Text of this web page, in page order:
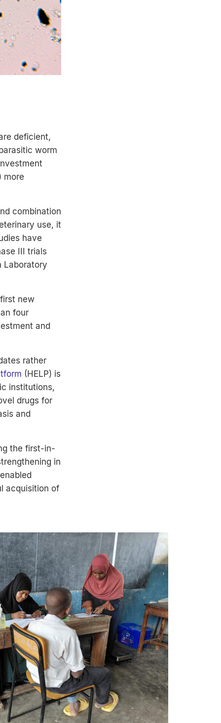
deficient,
worm
more
combination
use, it
have
III trials
Laboratory
new
four
and
rather
(HELP) is
institutions,
drugs for
and
the first-in-
in
acquisition of